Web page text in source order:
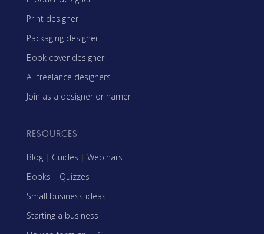
Print designer
Packaging designer
Book cover designer
All freelance designers
Join as a designer or namer
RESOURCES
Blog | Guides | Webinars
Books | Quizzes
Small business ideas
Starting a business